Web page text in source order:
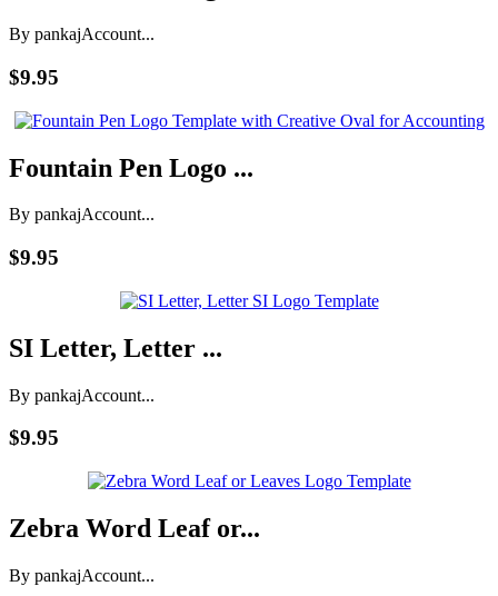
By pankajAccount...
$9.95
Fountain Pen Logo ...
By pankajAccount...
$9.95
SI Letter, Letter ...
By pankajAccount...
$9.95
Zebra Word Leaf or...
By pankajAccount...